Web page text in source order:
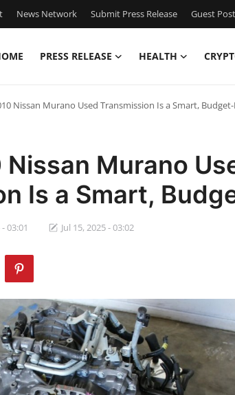
News Network Submit Press Release Guest
PRESS RELEASE HEALTH
Nissan Murano Used Transmission Is a Smart,
Nissan Murano
Is a Smart,
03:01 Jul 15, 2025 - 03:02